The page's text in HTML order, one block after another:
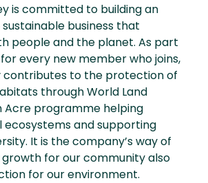
is committed to building an
business that
people and the planet. As part
every new member who joins,
contributes to the protection of
through World Land
Acre programme helping
ecosystems and supporting
It is the company’s way of
for our community also
for our environment.